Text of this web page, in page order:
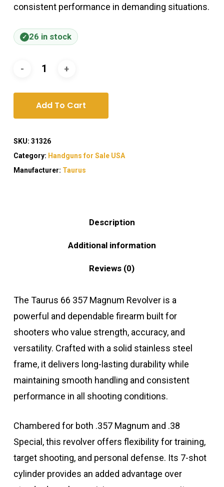
consistent performance in demanding situations.
26 in stock
Add To Cart
SKU: 31326
Category: Handguns for Sale USA
Manufacturer: Taurus
Description
Additional information
Reviews (0)
The Taurus 66 357 Magnum Revolver is a
powerful and dependable firearm built for
shooters who value strength, accuracy, and
versatility. Crafted with a solid stainless steel
frame, it delivers long-lasting durability while
maintaining smooth handling and consistent
performance in all shooting conditions.
Chambered for both .357 Magnum and .38
Special, this revolver offers flexibility for training,
target shooting, and personal defense. Its 7-shot
cylinder provides an added advantage over